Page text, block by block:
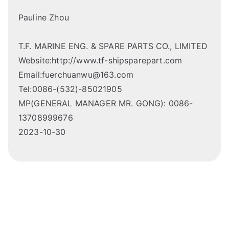
Pauline Zhou
T.F. MARINE ENG. & SPARE PARTS CO., LIMITED
Website:http://www.tf-shipsparepart.com
Email:fuerchuanwu@163.com
Tel:0086-(532)-85021905
MP(GENERAL MANAGER MR. GONG): 0086-
13708999676
2023-10-30